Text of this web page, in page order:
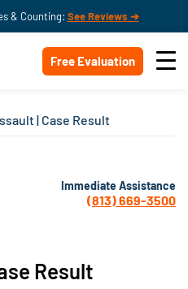
& Counting: See Reviews ➔
Free Evaluation
| Case Result
Immediate Assistance
(813) 669-3500
Result